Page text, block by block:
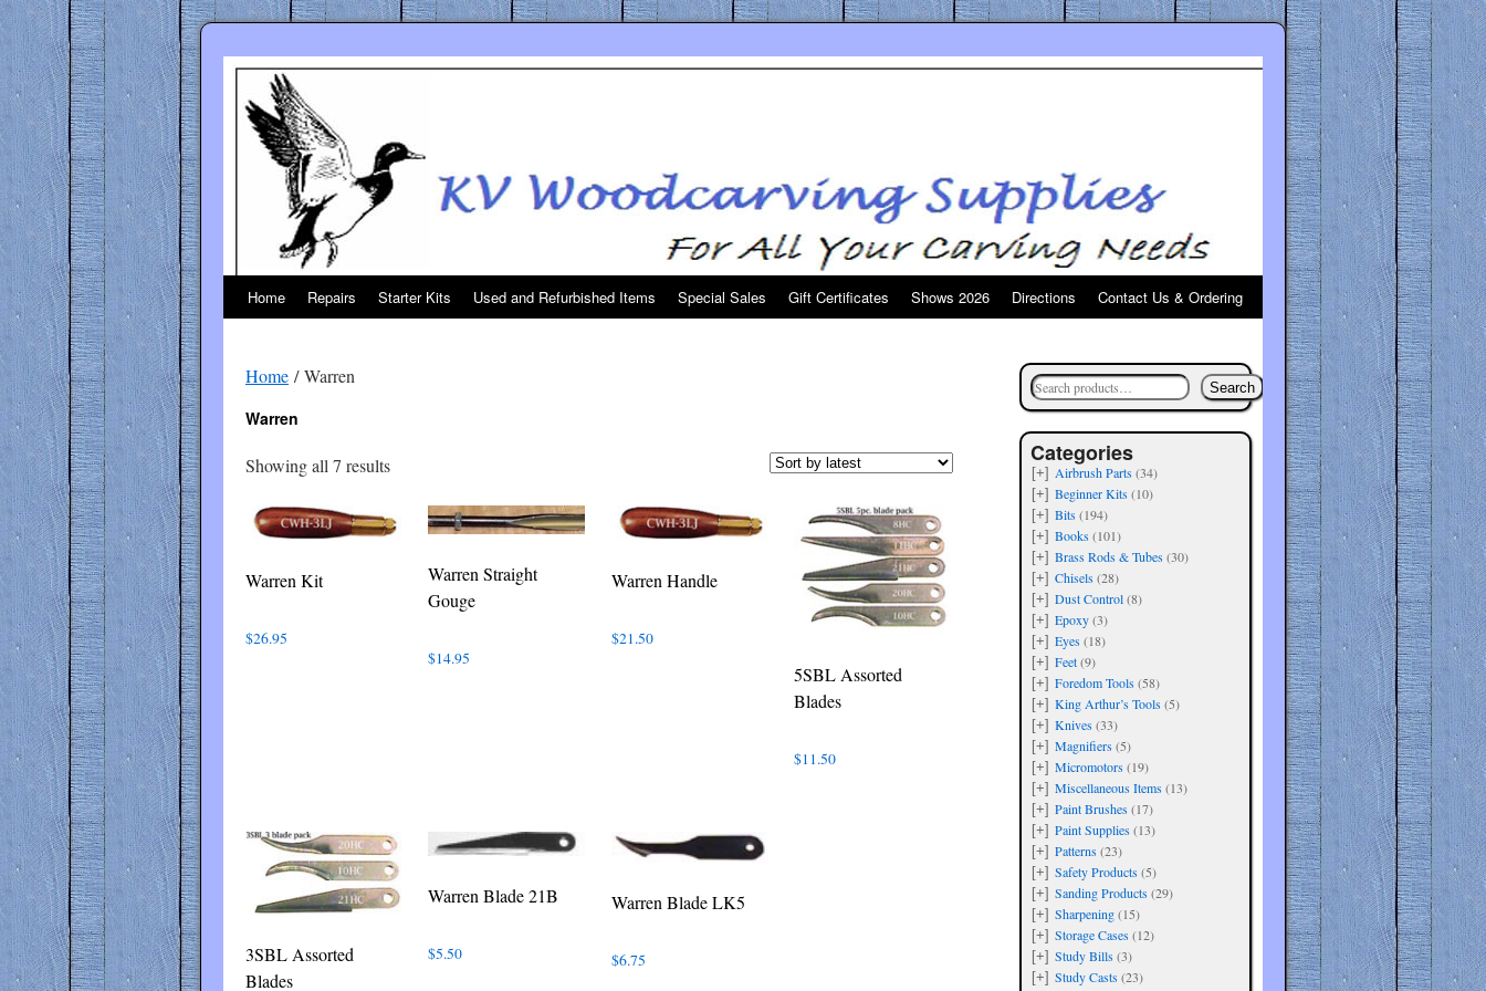
content
Home Repairs Starter Kits Used and Refurbished Items Special Sales Gift Certificates Shows 2026 Directions Contact Us & Ordering
Home / Warren
Warren
Showing all 7 resultsSorted
latest
Warren Kit
$26.95
Warren Straight
Gouge
$14.95
Warren Handle
$21.50
5SBL Assorted
Blades
$11.50
3SBL Assorted
Blades
Warren Blade 21B
$5.50
Warren Blade LK5
$6.75
Search
Categories
[+] Airbrush Parts(34)
[+] Beginner Kits(10)
[+] Bits(194)
[+] Books(101)
[+] Brass Rods & Tubes(30)
[+] Chisels(28)
[+] Dust Control(8)
[+] Epoxy(3)
[+] Eyes(18)
[+] Feet(9)
[+] Foredom Tools(58)
[+] King Arthur’s Tools(5)
[+] Knives(33)
[+] Magnifiers(5)
[+] Micromotors(19)
[+] Miscellaneous Items(13)
[+] Paint Brushes(17)
[+] Paint Supplies(13)
[+] Patterns(23)
[+] Safety Products(5)
[+] Sanding Products(29)
[+] Sharpening(15)
[+] Storage Cases(12)
[+] Study Bills(3)
[+] Study Casts(23)